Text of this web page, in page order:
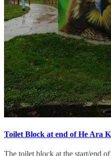
Toilet Block at end of He Ara
The toilet block at the start/end